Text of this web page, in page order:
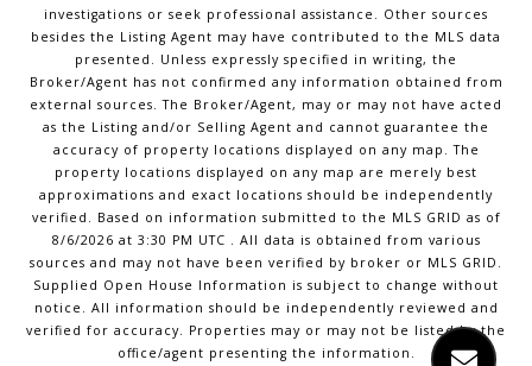
investigations or seek professional assistance. Other sources
besides the Listing Agent may have contributed to the MLS data
presented. Unless expressly specified in writing, the
Broker/Agent has not confirmed any information obtained from
external sources. The Broker/Agent, may or may not have acted
as the Listing and/or Selling Agent and cannot guarantee the
accuracy of property locations displayed on any map. The
property locations displayed on any map are merely best
approximations and exact locations should be independently
verified. Based on information submitted to the MLS GRID as of
8/6/2026 at 3:30 PM UTC . All data is obtained from various
sources and may not have been verified by broker or MLS GRID.
Supplied Open House Information is subject to change without
notice. All information should be independently reviewed and
verified for accuracy. Properties may or may not be listed by the
office/agent presenting the information.